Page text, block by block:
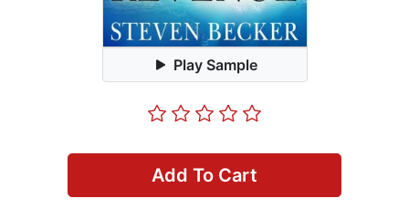
Play Sample
Add To Cart